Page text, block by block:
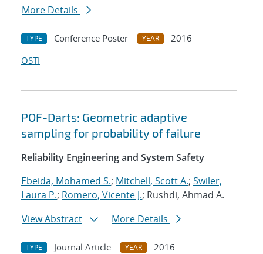
More Details
TYPE Conference Poster YEAR
2016
OSTI
POF-Darts: Geometric adaptive
sampling for probability of failure
Reliability Engineering and System Safety
Ebeida, Mohamed S.; Mitchell, Scott A.; Swiler,
Laura P.; Romero, Vicente J.; Rushdi, Ahmad A.
View Abstract
More Details
TYPE Journal Article YEAR
2016